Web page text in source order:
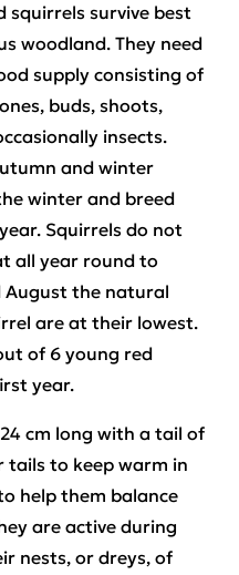
squirrels survive best
woodland. They need
supply consisting of
buds, shoots,
insects.
and winter
winter and breed
Squirrels do not
all year round to
August the natural
are at their lowest.
of 6 young red
year.
cm long with a tail of
tails to keep warm in
help them balance
are active during
nests, or dreys, of